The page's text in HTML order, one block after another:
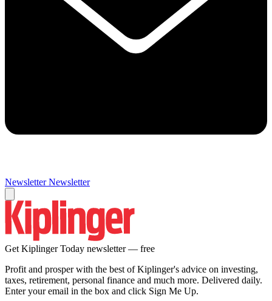
Newsletter Newsletter
Get Kiplinger Today newsletter — free
Profit and prosper with the best of Kiplinger's advice on investing,
taxes, retirement, personal finance and much more. Delivered daily.
Enter your email in the box and click Sign Me Up.